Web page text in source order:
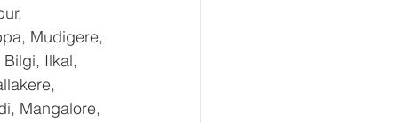
Mudigere,
Ilkal,
Mangalore,